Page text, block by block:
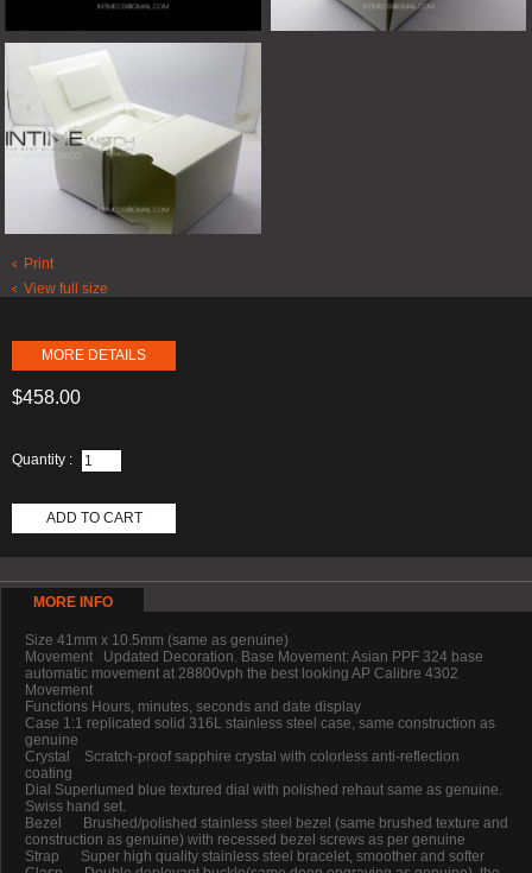
Print
View full size
MORE DETAILS
$458.00
Quantity :
ADD TO CART
MORE INFO
Size 41mm x 10.5mm (same as genuine)
Movement Updated Decoration. Base Movement: Asian PPF 324 base
automatic movement at 28800vph the best looking AP Calibre 4302
Movement
Functions Hours, minutes, seconds and date display
Case 1:1 replicated solid 316L stainless steel case, same construction as
genuine
Crystal Scratch-proof sapphire crystal with colorless anti-reflection
coating
Dial Superlumed blue textured dial with polished rehaut same as genuine.
Swiss hand set.
Bezel Brushed/polished stainless steel bezel (same brushed texture and
construction as genuine) with recessed bezel screws as per genuine
Strap Super high quality stainless steel bracelet, smoother and softer